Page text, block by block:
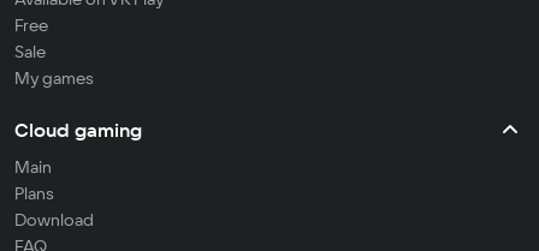
Free
Sale
My games
Cloud gaming
Main
Plans
Download
FAQ